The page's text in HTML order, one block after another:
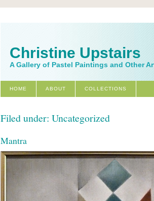
Christine Upstairs
A Gallery of Pastel Paintings and Other
HOME ABOUT COLLECTIONS
Filed under: Uncategorized
Mantra